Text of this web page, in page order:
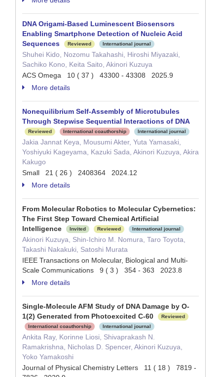
DNA Origami-Based Luminescent Biosensors
Enabling Smartphone Detection of Nucleic Acid
Sequences
Reviewed International journal
Shuhei Kido, Nozomu Takahashi, Hiroshi Miyazaki,
Sachiko Kono, Keita Saito, Akinori Kuzuya
ACS Omega 10 ( 37 ) 43300 - 43308 2025.9
More details
Nonequilibrium Self‐Assembly of Microtubules
Through Stepwise Sequential Interactions of DNA
Reviewed International coauthorship International journal
Jakia Jannat Keya, Mousumi Akter, Yuta Yamasaki,
Yoshiyuki Kageyama, Kazuki Sada, Akinori Kuzuya, Akira
Kakugo
Small 21 ( 26 ) 2408364 2024.12
More details
From Molecular Robotics to Molecular Cybernetics:
The First Step Toward Chemical Artificial
Intelligence
Invited Reviewed International journal
Akinori Kuzuya, Shin-Ichiro M. Nomura, Taro Toyota,
Takashi Nakakuki, Satoshi Murata
IEEE Transactions on Molecular, Biological and Multi-
Scale Communications 9 ( 3 ) 354 - 363 2023.8
More details
Single-Molecule AFM Study of DNA Damage by O-
1(2) Generated from Photoexcited C-60
Reviewed
International coauthorship
International journal
Ankita Ray, Korinne Liosi, Shivaprakash N.
Ramakrishna, Nicholas D. Spencer, Akinori Kuzuya,
Yoko Yamakoshi
Journal of Physical Chemistry Letters 11 ( 18 ) 7819 -